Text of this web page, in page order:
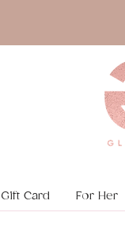
Gift Card For Her